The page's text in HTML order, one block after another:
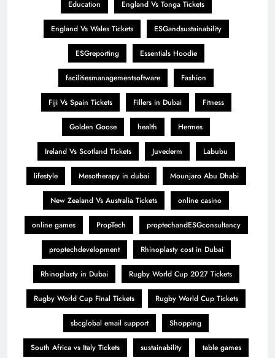
Education England Vs Tonga Tickets
England Vs Wales Tickets ESGandsustainability
ESGreporting Essentials Hoodie
facilitiesmanagementsoftware Fashion
Fiji Vs Spain Tickets Fillers in Dubai Fitness
Golden Goose health Hermes
Ireland Vs Scotland Tickets Juvederm Labubu
lifestyle Mesotherapy in dubai Mounjaro Abu Dhabi
New Zealand Vs Australia Tickets online casino
online games PropTech proptechandESGconsultancy
proptechdevelopment Rhinoplasty cost in Dubai
Rhinoplasty in Dubai Rugby World Cup 2027 Tickets
Rugby World Cup Final Tickets Rugby World Cup Tickets
sbcglobal email support Shopping
South Africa vs Italy Tickets sustainability table games